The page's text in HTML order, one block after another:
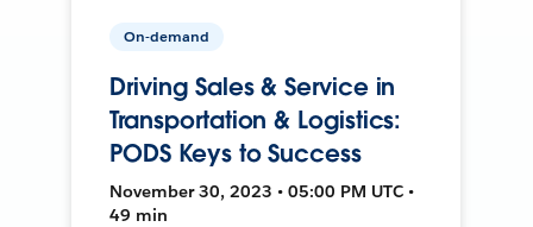
On-demand
Driving Sales & Service in
Transportation & Logistics:
PODS Keys to Success
November 30, 2023 • 05:00 PM UTC •
49 min